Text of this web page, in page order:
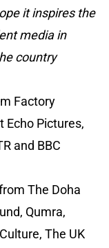
it inspires the
media in
country
Factory
Echo Pictures,
and BBC
The Doha
Qumra,
The UK